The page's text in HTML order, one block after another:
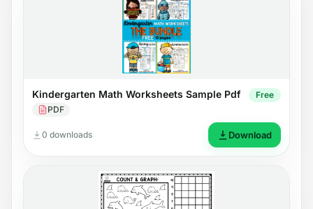
Kindergarten Math Worksheets Sample Pdf
PDF
Free
0 downloads Download